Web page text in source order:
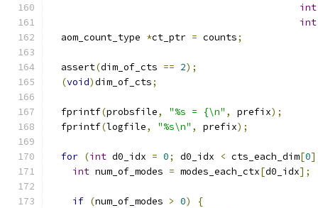
int
int
  aom_count_type
*ct_ptr = counts;
  assert
(dim_of_cts == 2);
(void)dim_of_cts;
  fprintf
(probsfile, "%s = {\n" , prefix);
  fprintf
(logfile, "%s\n" , prefix);
for (int d0_idx = 0; d0_idx < cts_each_dim[0
int num_of_modes = modes_each_ctx[d0_idx];
if (num_of_modes > 0)
{